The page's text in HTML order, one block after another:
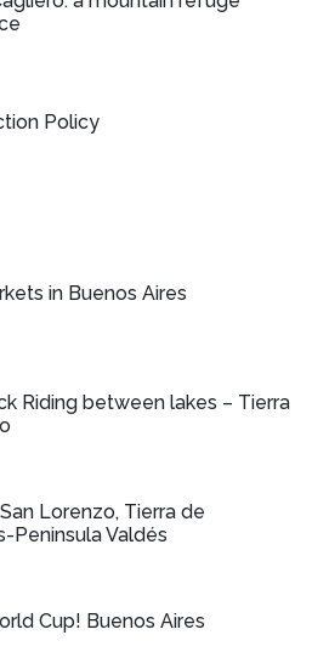
Policy
in Buenos Aires
Riding between lakes – Tierra
Lorenzo, Tierra de
Peninsula Valdés
Cup! Buenos Aires